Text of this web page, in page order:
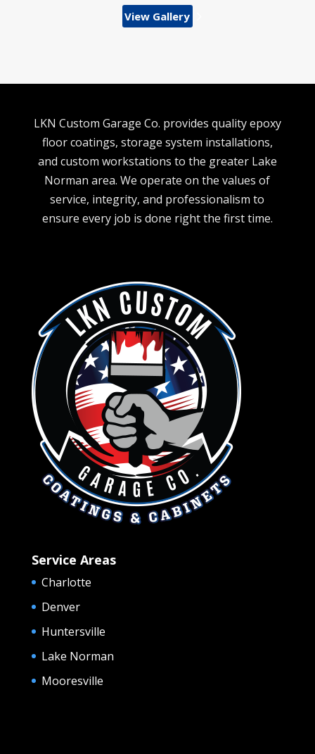
View Gallery
LKN Custom Garage Co. provides quality epoxy
floor coatings, storage system installations,
and custom workstations to the greater Lake
Norman area. We operate on the values of
service, integrity, and professionalism to
ensure every job is done right the first time.
Service Areas
Charlotte
Denver
Huntersville
Lake Norman
Mooresville